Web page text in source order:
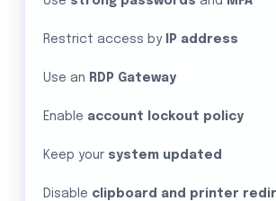
Restrict access by IP address
Use an RDP Gateway
Enable account lockout policy
Keep your system updated
Disable clipboard and printer